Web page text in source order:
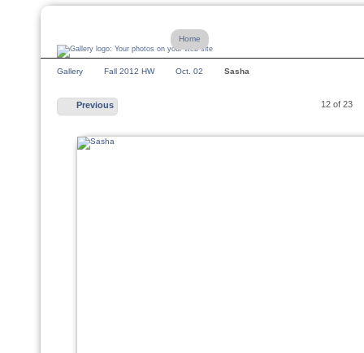
Home
Gallery Fall 2012 HW Oct. 02 Sasha
Previous 12 of 23